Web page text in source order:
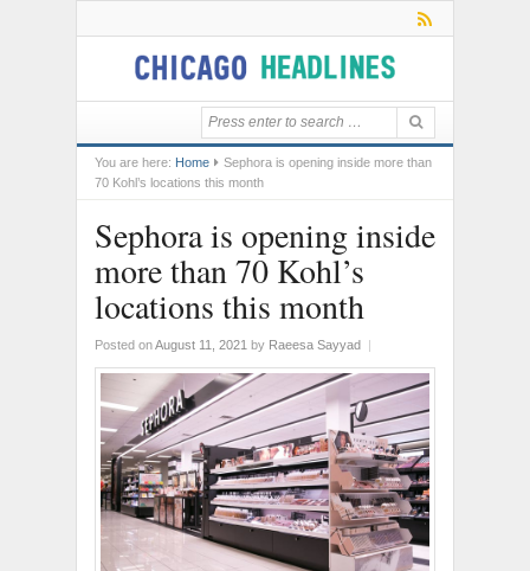
You are here: Home
Sephora is opening inside more than
70 Kohl’s locations this month
Sephora is opening inside
more than 70 Kohl’s
locations this month
Posted onAugust 11, 2021 by Raeesa Sayyad |